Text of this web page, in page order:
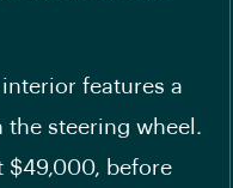
features a
the steering wheel.
$49,000, before